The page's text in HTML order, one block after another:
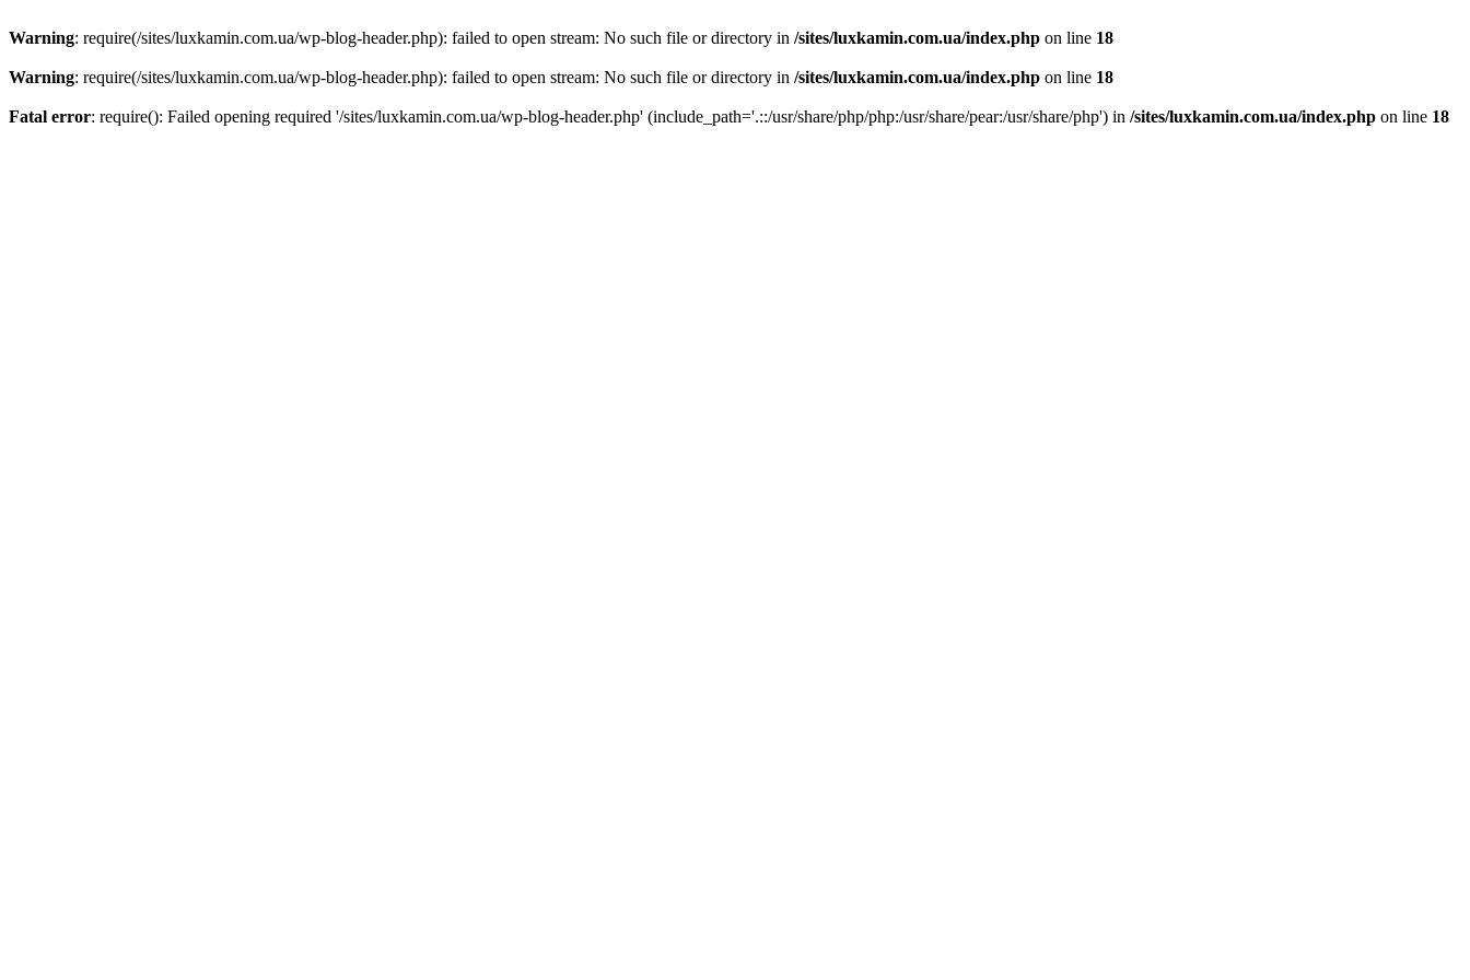
Warning: require(/sites/luxkamin.com.ua/wp-blog-header.php): failed to open stream: No such file or directory in /sites/luxkamin.com.ua/index.php on line 18
Warning: require(/sites/luxkamin.com.ua/wp-blog-header.php): failed to open stream: No such file or directory in /sites/luxkamin.com.ua/index.php on line 18
Fatal error: require(): Failed opening required '/sites/luxkamin.com.ua/wp-blog-header.php' (include_path='.::/usr/share/php/php:/usr/share/pear:/usr/share/php') in /sites/luxkamin.com.ua/index.php on line 18